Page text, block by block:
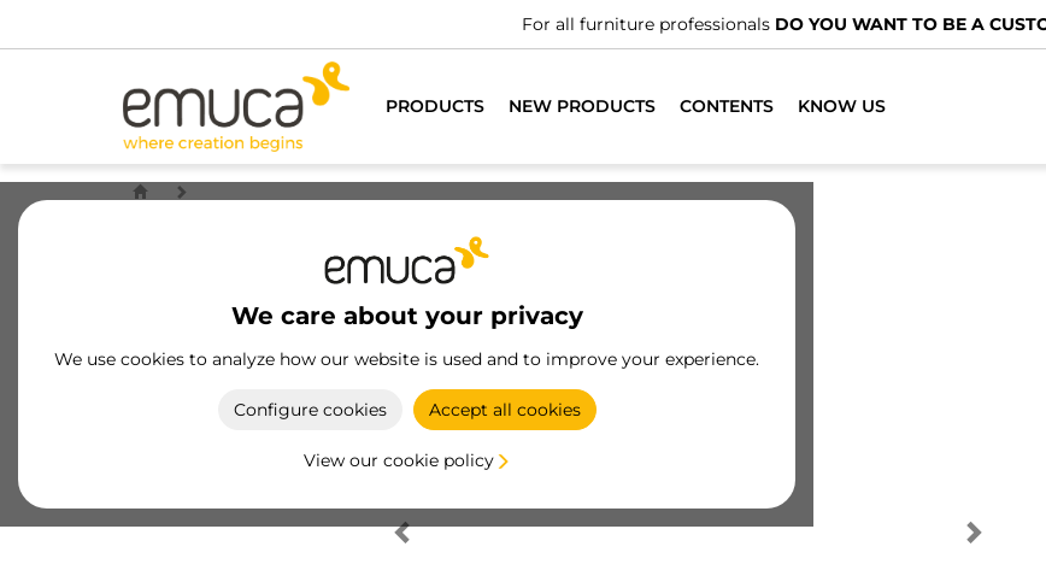
For all furniture professionals DO YOU WANT TO BE A
PRODUCTS NEW PRODUCTS CONTENTS KNOW US
We care about your privacy
We use cookies to analyze how our website is used and to improve your experience.
Configure cookies Accept all cookies
View our cookie policy